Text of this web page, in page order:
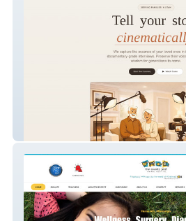
Utah Legacy Films – Cinematic
Legacy Interview Website